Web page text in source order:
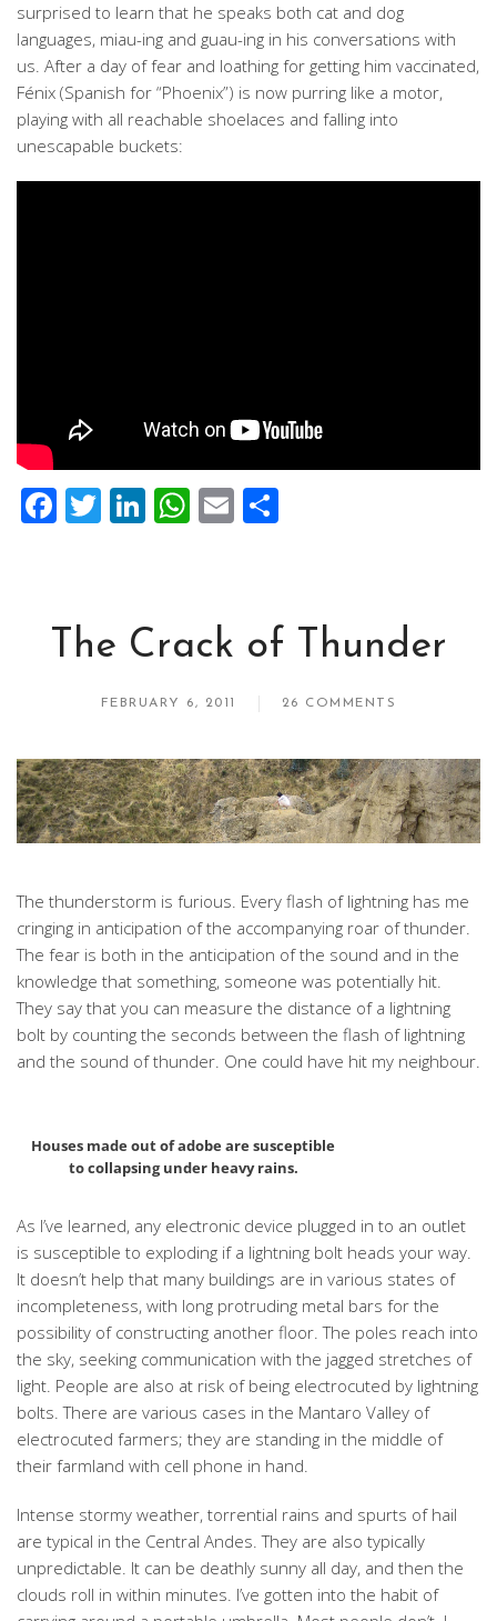
surprised to learn that he speaks both cat and dog
languages, miau-ing and guau-ing in his conversations with
us. After a day of fear and loathing for getting him vaccinated,
Fénix (Spanish for “Phoenix”) is now purring like a motor,
playing with all reachable shoelaces and falling into
unescapable buckets:
Facebook
Twitter
LinkedIn
WhatsApp
Email
The Crack of Thunder
FEBRUARY 6, 2011 26 COMMENTS
The thunderstorm is furious. Every flash of lightning has me
cringing in anticipation of the accompanying roar of thunder.
The fear is both in the anticipation of the sound and in the
knowledge that something, someone was potentially hit.
They say that you can measure the distance of a lightning
bolt by counting the seconds between the flash of lightning
and the sound of thunder. One could have hit my neighbour.
Houses made out of adobe are susceptible
to collapsing under heavy rains.
As I’ve learned, any electronic device plugged in to an outlet
is susceptible to exploding if a lightning bolt heads your way.
It doesn’t help that many buildings are in various states of
incompleteness, with long protruding metal bars for the
possibility of constructing another floor. The poles reach into
the sky, seeking communication with the jagged stretches of
light. People are also at risk of being electrocuted by lightning
bolts. There are various cases in the Mantaro Valley of
electrocuted farmers; they are standing in the middle of
their farmland with cell phone in hand.
Intense stormy weather, torrential rains and spurts of hail
are typical in the Central Andes. They are also typically
unpredictable. It can be deathly sunny all day, and then the
clouds roll in within minutes. I’ve gotten into the habit of